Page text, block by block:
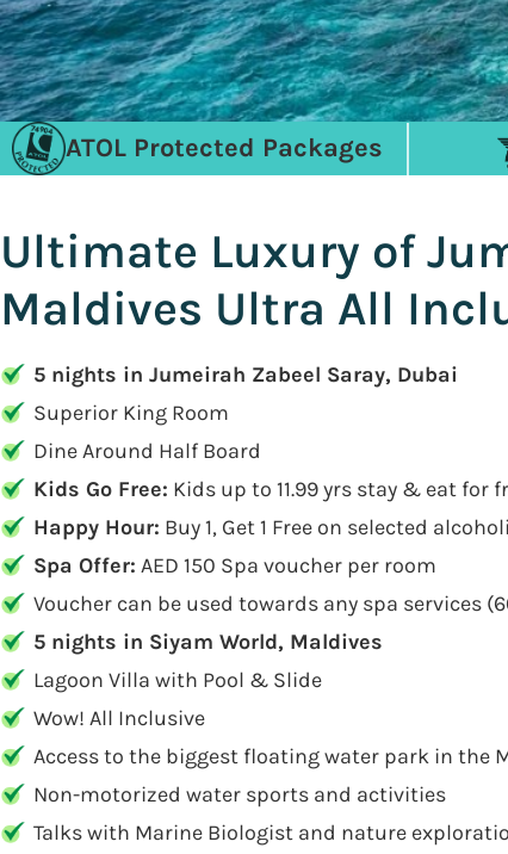
ATOL Protected Packages
Ultimate Luxury of
Maldives Ultra All
5 nights in Jumeirah Zabeel Saray, Dubai
Superior King Room
Dine Around Half Board
Kids Go Free: Kids up to 11.99 yrs stay & eat for
Happy Hour: Buy 1, Get 1 Free on selected
Spa Offer: AED 150 Spa voucher per room
Voucher can be used towards any spa services
5 nights in Siyam World, Maldives
Lagoon Villa with Pool & Slide
Wow! All Inclusive
Access to the biggest floating water park in the
Non-motorized water sports and activities
Talks with Marine Biologist and nature